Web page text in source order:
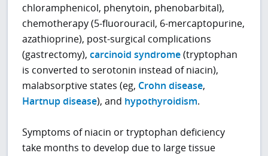
chloramphenicol, phenytoin, phenobarbital),
chemotherapy (5-fluorouracil, 6-mercaptopurine,
azathioprine), post-surgical complications
(gastrectomy),carcinoid syndrome(tryptophan
is converted to serotonin instead of niacin),
malabsorptive states (eg, Crohn disease,
Hartnup disease), and hypothyroidism.
Symptoms of niacin or tryptophan deficiency
take months to develop due to large tissue